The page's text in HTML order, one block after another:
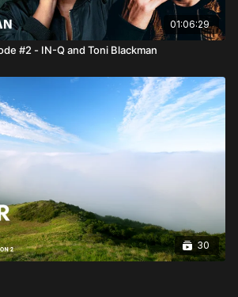
01:06:29
#2 - IN-Q and Toni Blackman
30